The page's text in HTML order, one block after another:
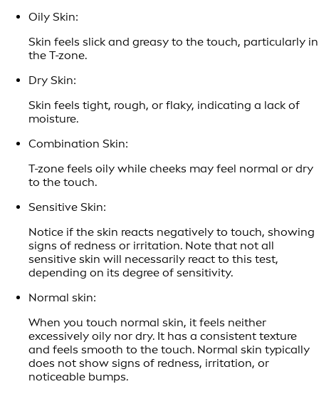
Oily Skin:
Skin feels slick and greasy to the touch, particularly in
the T-zone.
Dry Skin:
Skin feels tight, rough, or flaky, indicating a lack of
moisture.
Combination Skin:
T-zone feels oily while cheeks may feel normal or dry
to the touch.
Sensitive Skin:
Notice if the skin reacts negatively to touch, showing
signs of redness or irritation. Note that not all
sensitive skin will necessarily react to this test,
depending on its degree of sensitivity.
Normal skin:
When you touch normal skin, it feels neither
excessively oily nor dry. It has a consistent texture
and feels smooth to the touch. Normal skin typically
does not show signs of redness, irritation, or
noticeable bumps.